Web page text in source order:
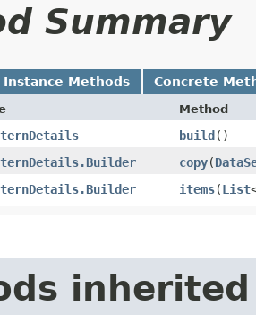
Summary
Instance Methods Concrete
Method
build()
copy​(
items​(List